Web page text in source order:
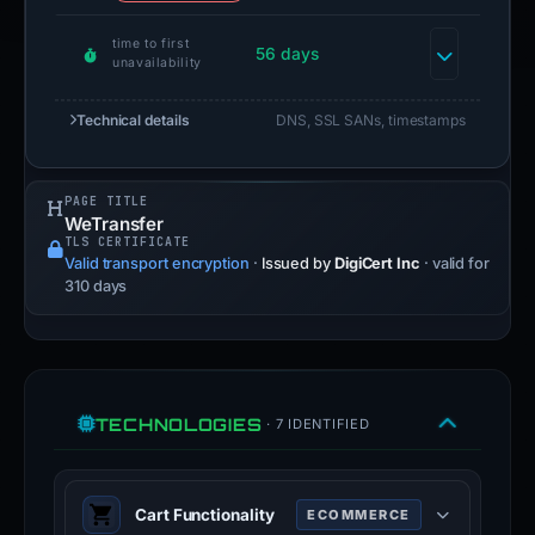
time to first
unavailability
56 days
Technical details DNS, SSL SANs, timestamps
PAGE TITLE
WeTransfer
TLS CERTIFICATE
Valid transport encryption · Issued by DigiCert Inc · valid for
310 days
TECHNOLOGIES · 7 IDENTIFIED
Cart Functionality ECOMMERCE